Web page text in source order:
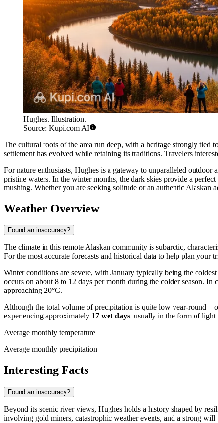
Hughes. Illustration.
Source: Kupi.com AI
The cultural roots of the area run deep, with a heritage strongly tied
settlement has evolved while retaining its traditions. Travelers
For nature enthusiasts, Hughes is a gateway to unparalleled outdoor
pristine waters. In the winter months, the dark skies provide a
mushing. Whether you are seeking solitude or an authentic
Weather Overview
Found an inaccuracy?
The climate in this remote Alaskan community is subarctic,
For the most accurate forecasts and historical data to help plan your
Winter conditions are severe, with January typically being the
occurs on about 8 to 12 days per month during the colder season. In
approaching 20°C.
Although the total volume of precipitation is quite low year-
experiencing approximately 17 wet days, usually in the form of light
Average monthly temperature
Average monthly precipitation
Interesting Facts
Found an inaccuracy?
Beyond its scenic river views, Hughes holds a history shaped by
involving gold miners, catastrophic weather events, and a strong